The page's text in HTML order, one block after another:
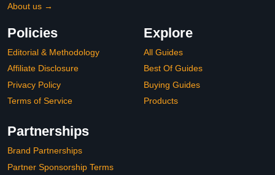
About us →
Policies
Editorial & Methodology
Affiliate Disclosure
Privacy Policy
Terms of Service
Explore
All Guides
Best Of Guides
Buying Guides
Products
Partnerships
Brand Partnerships
Partner Sponsorship Terms